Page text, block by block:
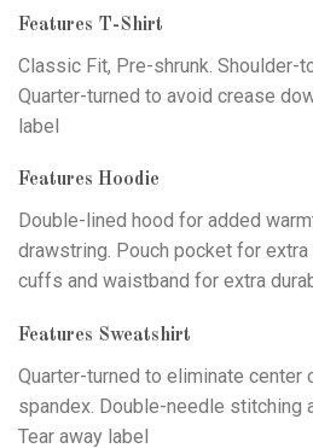
Features T-Shirt
Classic Fit, Pre-shrunk. Shoulder-
Quarter-turned to avoid crease
label
Features Hoodie
Double-lined hood for added
drawstring. Pouch pocket for extra
cuffs and waistband for extra
Features Sweatshirt
Quarter-turned to eliminate center
spandex. Double-needle stitching
Tear away label